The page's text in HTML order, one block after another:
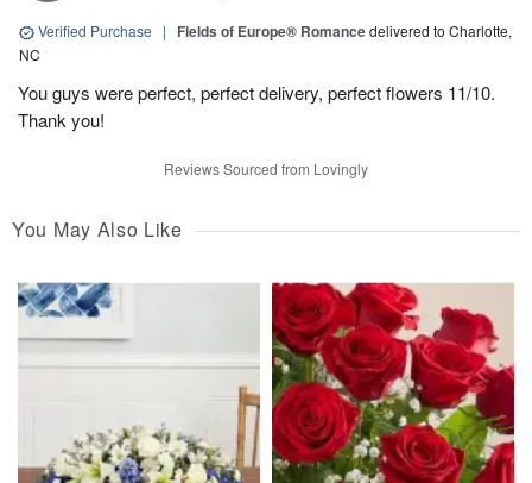
Verified Purchase | Fields of Europe® Romancedelivered to Charlotte,
NC
You guys were perfect, perfect delivery, perfect flowers 11/10.
Thank you!
Reviews Sourced from Lovingly
You May Also Like